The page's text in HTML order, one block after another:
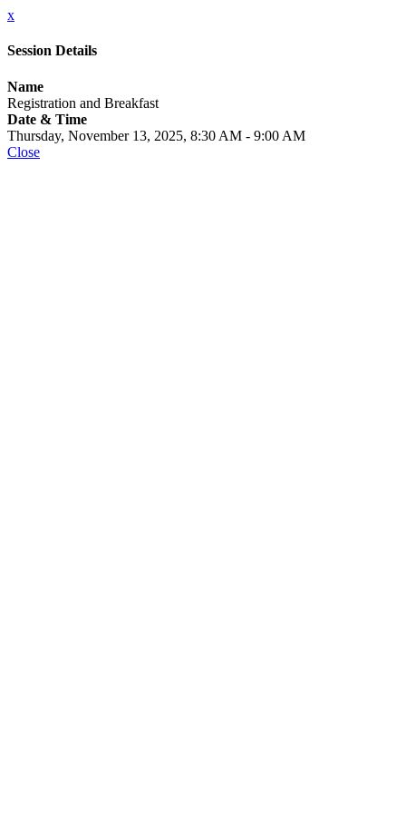
x
Session Details
Name
Registration and Breakfast
Date & Time
Thursday, November 13, 2025, 8:30 AM - 9:00 AM
Close